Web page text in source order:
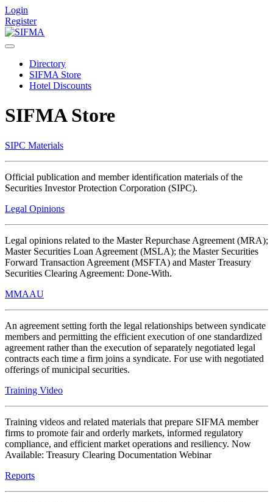
Login
Register
Directory
SIFMA Store
Hotel Discounts
SIFMA Store
SIPC Materials
Official publication and member identification materials of the
Securities Investor Protection Corporation (SIPC).
Legal Opinions
Legal opinions related to the Master Repurchase Agreement (MRA);
Master Securities Loan Agreement (MSLA); the Master Securities
Forward Transaction Agreement (MSFTA) and Master Treasury
Securities Clearing Agreement: Done-With.
MMAAU
An agreement setting forth the legal relationships between syndicate
members and permitting the efficient execution of one standardized
agreement rather than the execution of separately negotiated legal
contracts each time a firm joins a syndicate. For use with negotiated
offerings of municipal securities.
Training Video
Training videos and related materials that prepare SIFMA member
firms to promote fair and orderly markets, informed regulatory
compliance, and efficient market operations and resiliency. Now
Available: Treasury Clearing Documentation Webinar
Reports